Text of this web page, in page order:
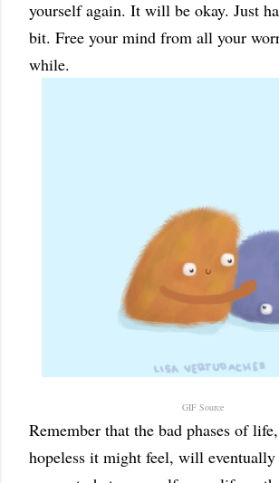
yourself again. It will be okay. Just
bit. Free your mind from all your
while.
GIF Source
Remember that the bad phases of
hopeless it might feel, will eventually